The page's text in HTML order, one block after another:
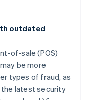
outdated
of-sale (POS)
be more
types of fraud, as
latest security